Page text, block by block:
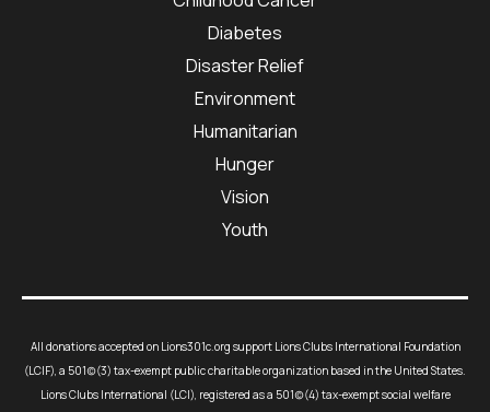
Diabetes
Disaster Relief
Environment
Humanitarian
Hunger
Vision
Youth
All donations accepted on Lions301c.org support Lions Clubs International Foundation
(LCIF), a 501(c)(3) tax-exempt public charitable organization based in the United States.
Lions Clubs International (LCI), registered as a 501(c)(4) tax-exempt social welfare